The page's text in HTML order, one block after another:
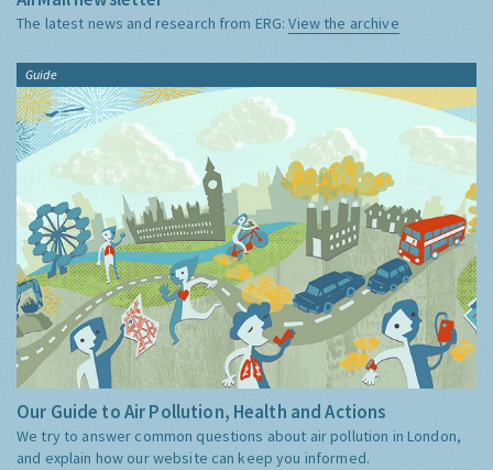
The latest news and research from ERG:View the archive
Guide
Our Guide to Air Pollution, Health and Actions
We try to answer common questions about air pollution in London,
and explain how our website can keep you informed.